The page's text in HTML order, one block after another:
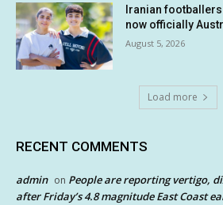
Iranian
now officially
August 5, 2026
Load more
RECENT COMMENTS
admin on People are reporting vertigo,
after Friday’s 4.8 magnitude East Coast